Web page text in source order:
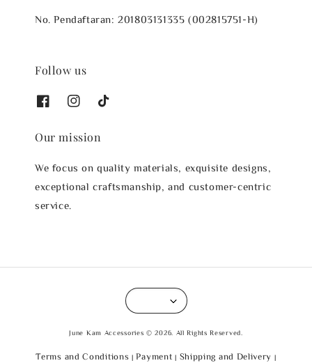
No. Pendaftaran: 201803131335 (002815751-H)
Follow us
Our mission
We focus on quality materials, exquisite designs,
exceptional craftsmanship, and customer-centric
service.
June Kam Accessories © 2026. All Rights Reserved.
Terms and Conditions | Payment | Shipping and Delivery |